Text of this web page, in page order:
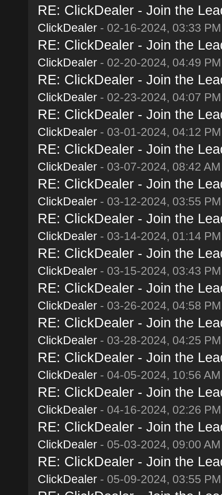
RE: ClickDealer - Join the
ClickDealer- 02-16-2024, 03:33 PM
RE: ClickDealer - Join the
ClickDealer- 02-20-2024, 04:49 PM
RE: ClickDealer - Join the
ClickDealer- 02-23-2024, 04:07 PM
RE: ClickDealer - Join the
ClickDealer- 03-01-2024, 04:12 PM
RE: ClickDealer - Join the
ClickDealer- 03-07-2024, 08:42 AM
RE: ClickDealer - Join the
ClickDealer- 03-12-2024, 03:55 PM
RE: ClickDealer - Join the
ClickDealer- 03-14-2024, 01:14 PM
RE: ClickDealer - Join the
ClickDealer- 03-15-2024, 03:43 PM
RE: ClickDealer - Join the
ClickDealer- 03-26-2024, 04:58 PM
RE: ClickDealer - Join the
ClickDealer- 03-28-2024, 04:25 PM
RE: ClickDealer - Join the
ClickDealer- 04-05-2024, 10:56 AM
RE: ClickDealer - Join the
ClickDealer- 04-16-2024, 02:26 PM
RE: ClickDealer - Join the
ClickDealer- 05-03-2024, 09:00 AM
RE: ClickDealer - Join the
ClickDealer- 05-09-2024, 03:55 PM